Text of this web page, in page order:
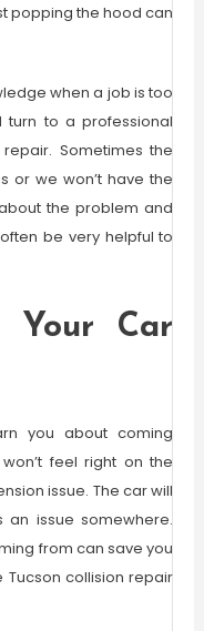
popping the hood can
when a job is too
to a professional
Sometimes the
or we won’t have the
the problem and
be very helpful to
Your Car
you about coming
feel right on the
issue. The car will
issue somewhere.
from can save you
collision repair